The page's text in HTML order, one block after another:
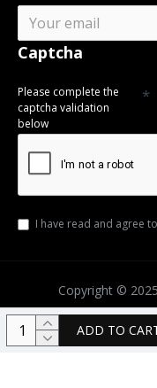
ADD TO
Captcha
Please complete the
captcha validation
below
I have read and agree
Copyright ©